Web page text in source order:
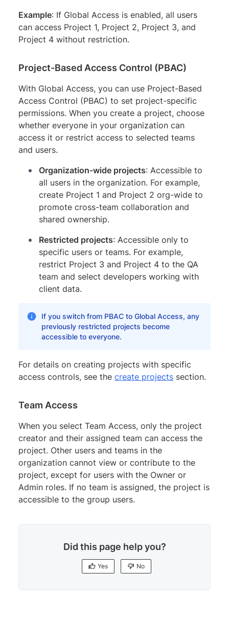
Example: If Global Access is enabled, all users
can access Project 1, Project 2, Project 3, and
Project 4 without restriction.
Project-Based Access Control (PBAC)
With Global Access, you can use Project-Based
Access Control (PBAC) to set project-specific
permissions. When you create a project, choose
whether everyone in your organization can
access it or restrict access to selected teams
and users.
Organization-wide projects: Accessible to
all users in the organization. For example,
create Project 1 and Project 2 org-wide to
promote cross-team collaboration and
shared ownership.
Restricted projects: Accessible only to
specific users or teams. For example,
restrict Project 3 and Project 4 to the QA
team and select developers working with
client data.
If you switch from PBAC to Global Access, any
previously restricted projects become
accessible to everyone.
For details on creating projects with specific
access controls, see the create projects section.
Team Access
When you select Team Access, only the project
creator and their assigned team can access the
project. Other users and teams in the
organization cannot view or contribute to the
project, except for users with the Owner or
Admin roles. If no team is assigned, the project is
accessible to the group users.
Did this page help you?
Yes No